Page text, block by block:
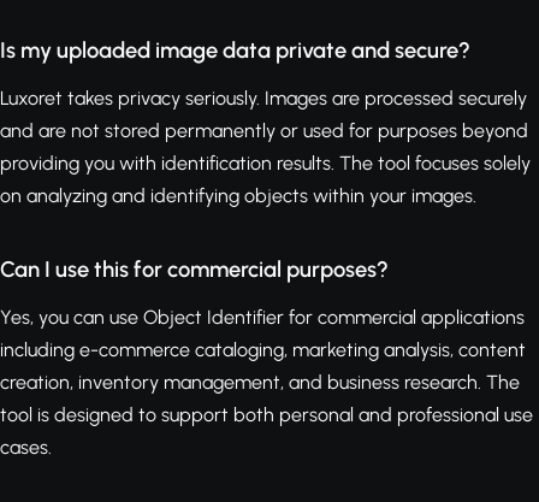
Is my uploaded image data private and secure?
Luxoret takes privacy seriously. Images are processed securely
and are not stored permanently or used for purposes beyond
providing you with identification results. The tool focuses solely
on analyzing and identifying objects within your images.
Can I use this for commercial purposes?
Yes, you can use Object Identifier for commercial applications
including e-commerce cataloging, marketing analysis, content
creation, inventory management, and business research. The
tool is designed to support both personal and professional use
cases.